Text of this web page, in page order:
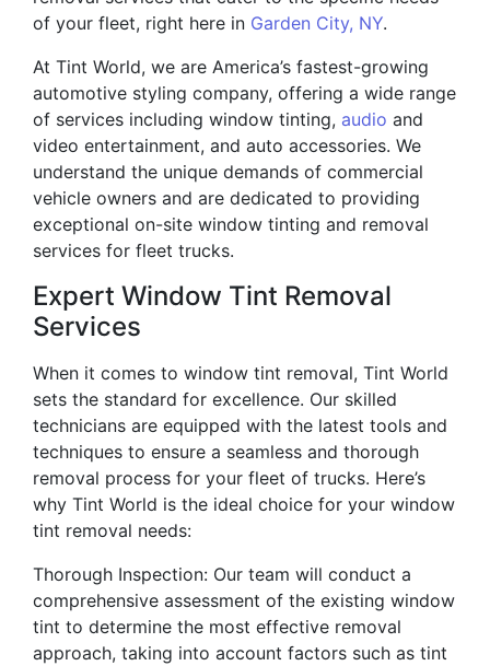
of your fleet, right here in Garden City, NY.
At Tint World, we are America’s fastest-growing
automotive styling company, offering a wide range
of services including window tinting, audio and
video entertainment, and auto accessories. We
understand the unique demands of commercial
vehicle owners and are dedicated to providing
exceptional on-site window tinting and removal
services for fleet trucks.
Expert Window Tint Removal
Services
When it comes to window tint removal, Tint World
sets the standard for excellence. Our skilled
technicians are equipped with the latest tools and
techniques to ensure a seamless and thorough
removal process for your fleet of trucks. Here’s
why Tint World is the ideal choice for your window
tint removal needs:
Thorough Inspection: Our team will conduct a
comprehensive assessment of the existing window
tint to determine the most effective removal
approach, taking into account factors such as tint